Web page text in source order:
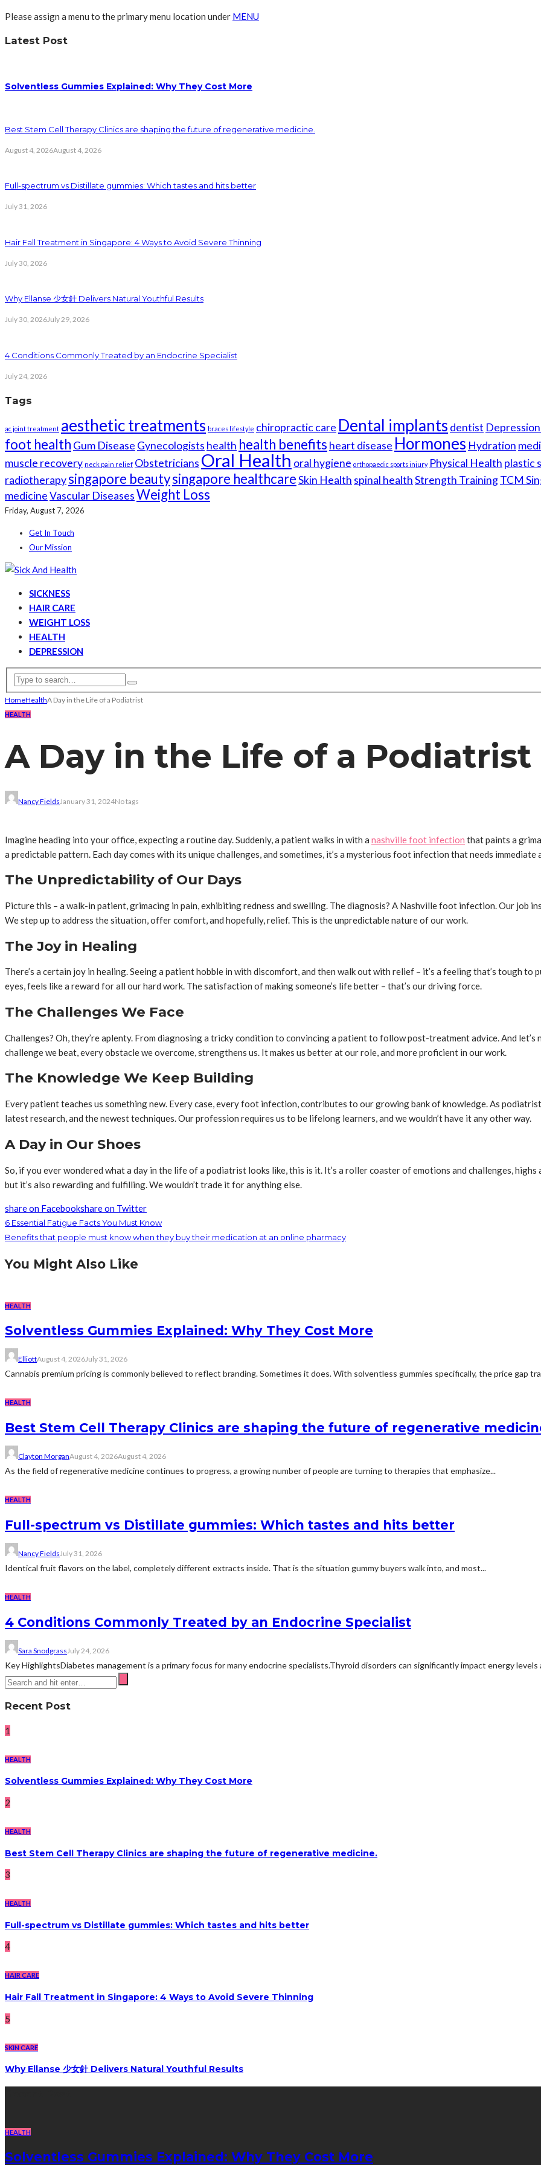
Please assign a menu to the primary menu location under MENU
Latest Post
Solventless Gummies Explained: Why They Cost More
Best Stem Cell Therapy Clinics are shaping the future of regenerative medicine.
August 4, 2026August 4, 2026
Full-spectrum vs Distillate gummies: Which tastes and hits better
July 31, 2026
Hair Fall Treatment in Singapore: 4 Ways to Avoid Severe Thinning
July 30, 2026
Why Ellanse 少女針 Delivers Natural Youthful Results
July 30, 2026July 29, 2026
4 Conditions Commonly Treated by an Endocrine Specialist
July 24, 2026
Tags
ac joint treatment aesthetic treatments braces lifestyle chiropractic care Dental implants dentist
foot health Gum Disease Gynecologists health health benefits heart disease Hormones Hydration
muscle recovery neck pain relief Obstetricians Oral Health oral hygiene orthopaedic sports injury Physical Health plastic
radiotherapysingapore beautysingapore healthcareSkin Health spinal healthStrength TrainingTCM
medicineVascular DiseasesWeight Loss
Friday, August 7, 2026
Get In Touch
Our Mission
SICKNESS
HAIR CARE
WEIGHT LOSS
HEALTH
DEPRESSION
HomeHealthA Day in the Life of a Podiatrist
HEALTH
A Day in the Life of a Podiatrist
Nancy Fields January 31, 2024No tags
Imagine heading into your office, expecting a routine day. Suddenly, a patient walks in with a nashville foot infection that paints a
a predictable pattern. Each day comes with its unique challenges, and sometimes, it’s a mysterious foot infection that needs
The Unpredictability of Our Days
Picture this – a walk-in patient, grimacing in pain, exhibiting redness and swelling. The diagnosis? A Nashville foot infection. Our job
We step up to address the situation, offer comfort, and hopefully, relief. This is the unpredictable nature of our work.
The Joy in Healing
There’s a certain joy in healing. Seeing a patient hobble in with discomfort, and then walk out with relief – it’s a feeling that’s tough
eyes, feels like a reward for all our hard work. The satisfaction of making someone’s life better – that’s our driving force.
The Challenges We Face
Challenges? Oh, they’re aplenty. From diagnosing a tricky condition to convincing a patient to follow post-treatment advice. And
challenge we beat, every obstacle we overcome, strengthens us. It makes us better at our role, and more proficient in our work.
The Knowledge We Keep Building
Every patient teaches us something new. Every case, every foot infection, contributes to our growing bank of knowledge. As
latest research, and the newest techniques. Our profession requires us to be lifelong learners, and we wouldn’t have it any other way.
A Day in Our Shoes
So, if you ever wondered what a day in the life of a podiatrist looks like, this is it. It’s a roller coaster of emotions and challenges, highs
but it’s also rewarding and fulfilling. We wouldn’t trade it for anything else.
share on Facebookshare on Twitter
6 Essential Fatigue Facts You Must Know
Benefits that people must know when they buy their medication at an online pharmacy
You Might Also Like
HEALTH
Solventless Gummies Explained: Why They Cost More
ElliottAugust 4, 2026July 31, 2026
Cannabis premium pricing is commonly believed to reflect branding. Sometimes it does. With solventless gummies specifically, the price gap
HEALTH
Best Stem Cell Therapy Clinics are shaping the future of regenerative
Clayton MorganAugust 4, 2026August 4, 2026
As the field of regenerative medicine continues to progress, a growing number of people are turning to therapies that emphasize...
HEALTH
Full-spectrum vs Distillate gummies: Which tastes and hits better
Nancy FieldsJuly 31, 2026
Identical fruit flavors on the label, completely different extracts inside. That is the situation gummy buyers walk into, and most...
HEALTH
4 Conditions Commonly Treated by an Endocrine Specialist
Sara Snodgrass July 24, 2026
Key HighlightsDiabetes management is a primary focus for many endocrine specialists.Thyroid disorders can significantly impact energy levels
Recent Post
1
HEALTH
Solventless Gummies Explained: Why They Cost More
2
HEALTH
Best Stem Cell Therapy Clinics are shaping the future of regenerative medicine.
3
HEALTH
Full-spectrum vs Distillate gummies: Which tastes and hits better
4
HAIR CARE
Hair Fall Treatment in Singapore: 4 Ways to Avoid Severe Thinning
5
SKIN CARE
Why Ellanse 少女針 Delivers Natural Youthful Results
HEALTH
Solventless Gummies Explained: Why They Cost More